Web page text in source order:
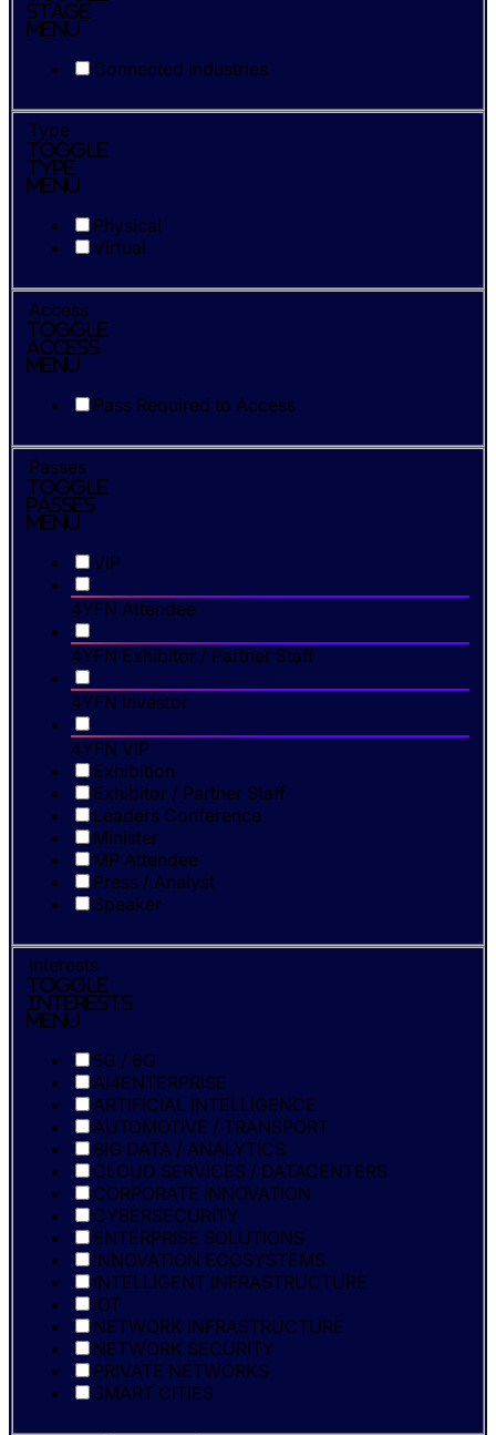
Stage
Menu
Connected Industries
Type
Toggle
Type
Menu
Physical
Virtual
Access
Toggle
Access
Menu
Pass Required to Access
Passes
Toggle
Passes
Menu
VIP
4YFN Attendee
4YFN Exhibitor / Partner Staff
4YFN Investor
4YFN VIP
Exhibition
Exhibitor / Partner Staff
Leaders Conference
Minister
MP Attendee
Press / Analyst
Speaker
Interests
Toggle
Interests
Menu
5G / 6G
AI4ENTERPRISE
ARTIFICIAL INTELLIGENCE
AUTOMOTIVE / TRANSPORT
BIG DATA / ANALYTICS
CLOUD SERVICES / DATACENTERS
CORPORATE INNOVATION
CYBERSECURITY
ENTERPRISE SOLUTIONS
INNOVATION ECOSYSTEMS
INTELLIGENT INFRASTRUCTURE
IOT
NETWORK INFRASTRUCTURE
NETWORK SECURITY
PRIVATE NETWORKS
SMART CITIES